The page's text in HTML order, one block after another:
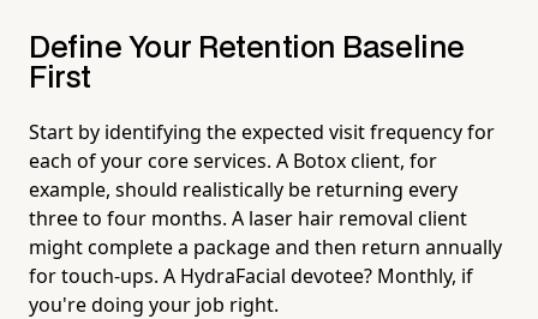
Define Your Retention Baseline
First
Start by identifying the expected visit frequency for
each of your core services. A Botox client, for
example, should realistically be returning every
three to four months. A laser hair removal client
might complete a package and then return annually
for touch-ups. A HydraFacial devotee? Monthly, if
you're doing your job right.